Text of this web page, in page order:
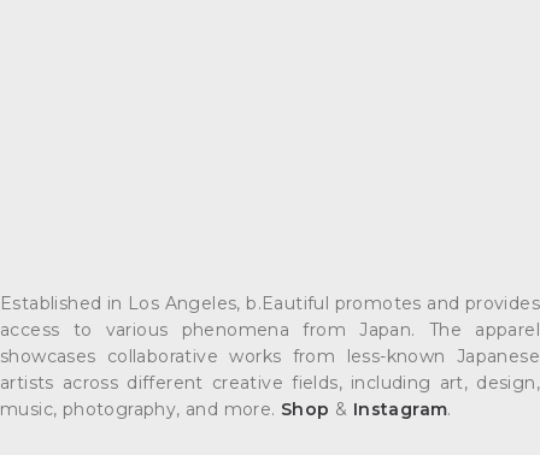
Established in Los Angeles, b.Eautiful promotes and provides
access to various phenomena from Japan. The apparel
showcases collaborative works from less-known Japanese
artists across different creative fields, including art, design,
music, photography, and more. Shop & Instagram.